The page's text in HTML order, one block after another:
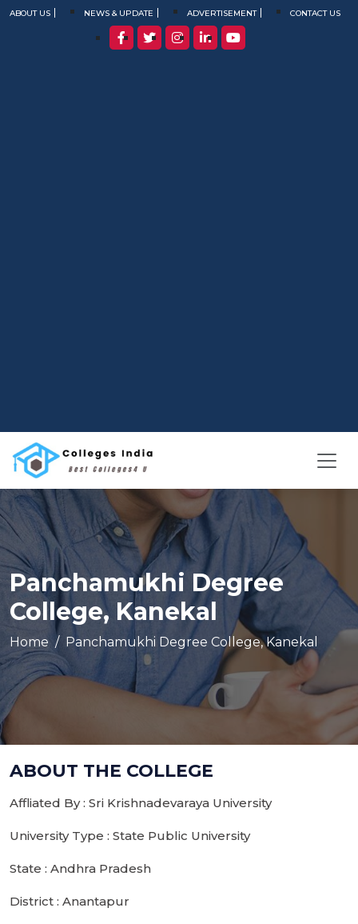
ABOUT US NEWS & UPDATE ADVERTISEMENT CONTACT US
Panchamukhi Degree
College, Kanekal
Home Panchamukhi Degree College, Kanekal
ABOUT THE COLLEGE
Affliated By : Sri Krishnadevaraya University
University Type : State Public University
State : Andhra Pradesh
District : Anantapur